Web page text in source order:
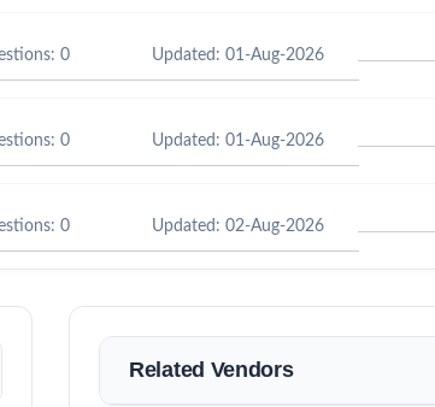
0 Updated: 01-Aug-2026
0 Updated: 01-Aug-2026
0 Updated: 02-Aug-2026
Related Vendors